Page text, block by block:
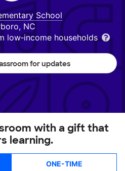
School
NC
low‑income households
for updates
with a gift that
learning.
ONE-TIME